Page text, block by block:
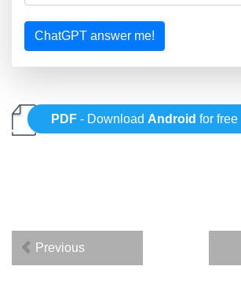
ChatGPT answer me!
PDF - Download Android for free
Previous